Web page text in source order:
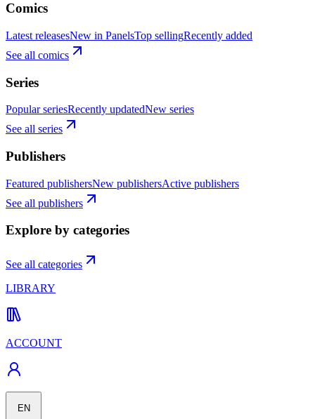
Comics
Latest releasesNew in PanelsTop sellingRecently added
See all comics
Series
Popular seriesRecently updatedNew series
See all series
Publishers
Featured publishersNew publishersActive publishers
See all publishers
Explore by categories
See all categories
LIBRARY
ACCOUNT
EN